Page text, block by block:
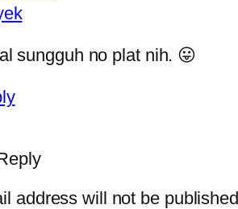
sungguh no plat nih. 😛
address will not be